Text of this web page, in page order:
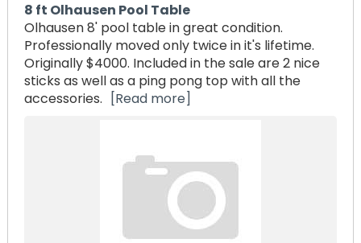
8 ft Olhausen Pool Table
Olhausen 8' pool table in great condition.
Professionally moved only twice in it's lifetime.
Originally $4000. Included in the sale are 2 nice
sticks as well as a ping pong top with all the
accessories.
[Read more]